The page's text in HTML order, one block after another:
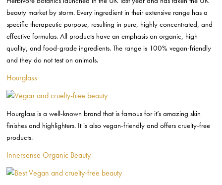
beauty market by storm. Every ingredient in their extensive range has a
specific therapeutic purpose, resulting in pure, highly concentrated, and
effective formulas. All products have an emphasis on organic, high
quality, and food-grade ingredients. The range is 100% vegan-friendly
and they do not test on animals.
Hourglass
Hourglass is a well-known brand that is famous for it’s amazing skin
finishes and highlighters. It is also vegan-friendly and offers cruelty-free
products.
Innersense Organic Beauty